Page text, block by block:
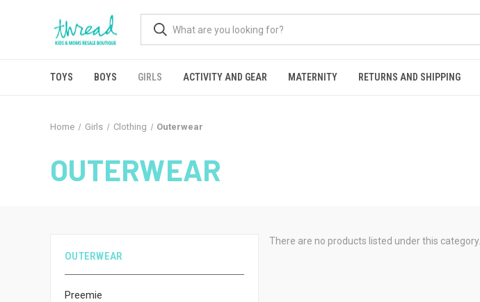
TOYS BOYS GIRLS ACTIVITY AND GEAR MATERNITY RETURNS AND SHIPPING
Home Girls Clothing Outerwear
OUTERWEAR
OUTERWEAR
Preemie
There are no products listed under this category.